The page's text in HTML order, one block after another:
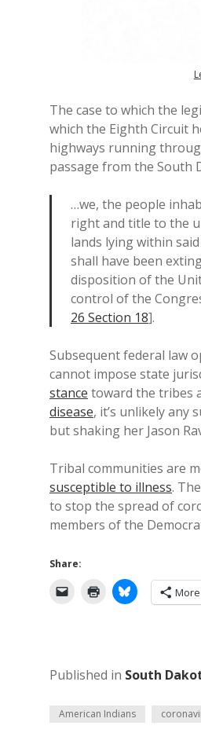
The case to which the
which the Eighth Circuit
highways running
passage from the South
…we, the people
right and title to the
lands lying within
shall have been
disposition of the
control of the
26 Section 18].
Subsequent federal law
cannot impose state
stance toward the tribes
disease, it’s unlikely any
but shaking her Jason
Tribal communities are
susceptible to illness.
to stop the spread of
members of the
Share:
More
Published in South
American Indians